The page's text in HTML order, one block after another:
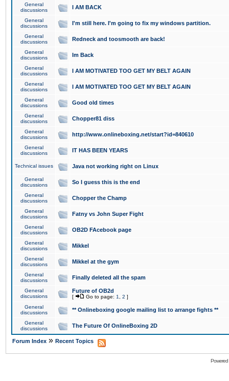
General
discussions
I AM BACK
General
discussions
I'm still here. I'm going to fix my windows partition.
General
discussions
Redneck and toosmooth are back!
General
discussions
Im Back
General
discussions
I AM MOTIVATED TOO GET MY BELT AGAIN
General
discussions
I AM MOTIVATED TOO GET MY BELT AGAIN
General
discussions
Good old times
General
discussions
Chopper81 diss
General
discussions
http://www.onlineboxing.net/start?id=840610
General
discussions
IT HAS BEEN YEARS
Technical issues Java not working right on Linux
General
discussions
So I guess this is the end
General
discussions
Chopper the Champ
General
discussions
Fatny vs John Super Fight
General
discussions
OB2D FAcebook page
General
discussions
Mikkel
General
discussions
Mikkel at the gym
General
discussions
Finally deleted all the spam
General
discussions
Future of OB2d
[ Go to page: 1 2 ]
General
discussions
** Onlineboxing google mailing list to arrange fights **
General
discussions
The Future Of OnlineBoxing 2D
Forum Index » Recent Topics